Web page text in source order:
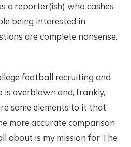
a reporter(ish) who cashes
being interested in
are complete nonsense.
football recruiting and
is overblown and, frankly,
some elements to it that
more accurate comparison
about is my mission for The